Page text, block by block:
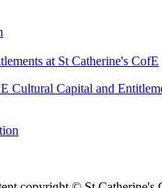
at St Catherine's CofE
Cultural Capital and